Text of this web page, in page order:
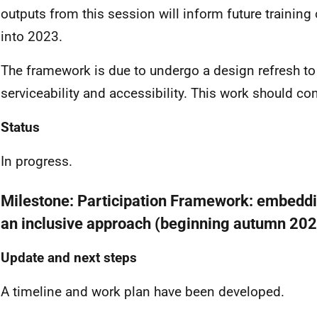
outputs from this session will inform future training
into 2023.
The framework is due to undergo a design refresh
serviceability and accessibility. This work should
Status
In progress.
Milestone: Participation Framework:
an inclusive approach (beginning autumn
Update and next steps
A timeline and work plan have been developed.